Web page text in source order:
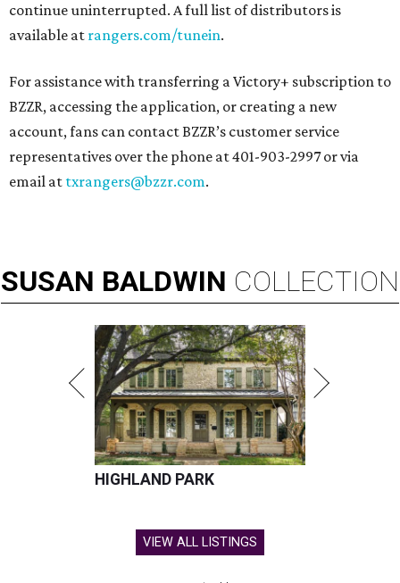
continue uninterrupted. A full list of distributors is
available at rangers.com/tunein.
For assistance with transferring a Victory+ subscription to
BZZR, accessing the application, or creating a new
account, fans can contact BZZR’s customer service
representatives over the phone at 401-903-2997 or via
email at txrangers@bzzr.com.
SUSAN BALDWIN COLLECTION
HIGHLAND PARK
VIEW ALL LISTINGS